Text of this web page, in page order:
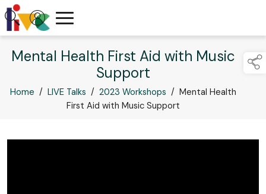
Mental Health First Aid with Music
Support
Home /LIVE Talks /2023 Workshops /Mental Health
First Aid with Music Support